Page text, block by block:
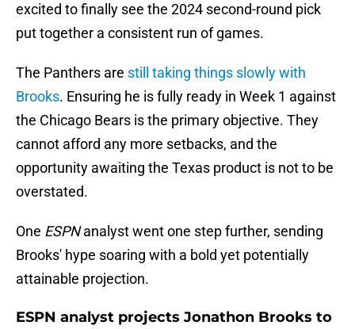
excited to finally see the 2024 second-round pick
put together a consistent run of games.
The Panthers are still taking things slowly with
Brooks. Ensuring he is fully ready in Week 1 against
the Chicago Bears is the primary objective. They
cannot afford any more setbacks, and the
opportunity awaiting the Texas product is not to be
overstated.
One ESPNanalyst went one step further, sending
Brooks' hype soaring with a bold yet potentially
attainable projection.
ESPN analyst projects Jonathon Brooks to